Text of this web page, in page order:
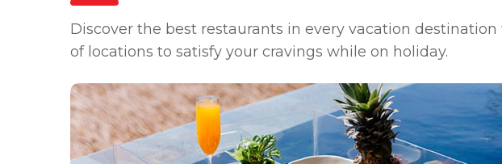
Discover the best restaurants in every vacation
of locations to satisfy your cravings while on holiday.